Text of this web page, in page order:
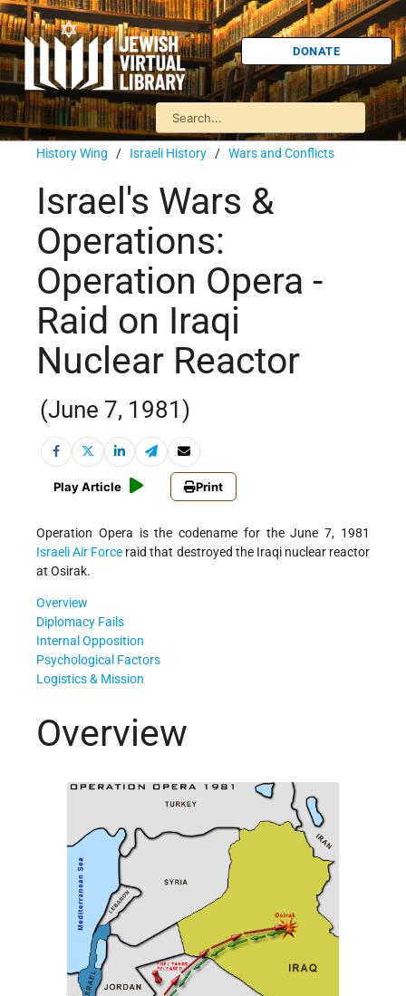
DONATE
History Wing / Israeli History / Wars and Conflicts
Israel's Wars &
Operations:
Operation Opera -
Raid on Iraqi
Nuclear Reactor
(June 7, 1981)
Play Article Print
Operation Opera is the codename for the June 7, 1981
IsraeliAir Force raid that destroyed the Iraqi nuclear reactor
at Osirak.
Overview
Diplomacy Fails
Internal Opposition
Psychological Factors
Logistics & Mission
Overview